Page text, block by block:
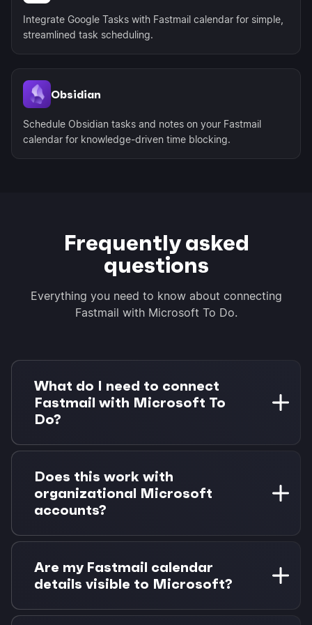
Integrate Google Tasks with Fastmail calendar for simple,
streamlined task scheduling.
Obsidian
Schedule Obsidian tasks and notes on your Fastmail
calendar for knowledge-driven time blocking.
Frequently asked
questions
Everything you need to know about connecting
Fastmail with Microsoft To Do.
What do I need to connect
Fastmail with Microsoft To
Do?
You need a Fastmail account with calendar
access and a Microsoft account (personal or
work/school). Morgen Pro is required for task
integrations. 14-day free trial available.
Does this work with
organizational Microsoft
accounts?
Yes! Microsoft To Do integration supports both
personal Microsoft accounts (Outlook.com,
Hotmail) and organizational accounts
(Microsoft 365, Azure AD).
Are my Fastmail calendar
details visible to Microsoft?
No. Your Fastmail calendar data stays private.